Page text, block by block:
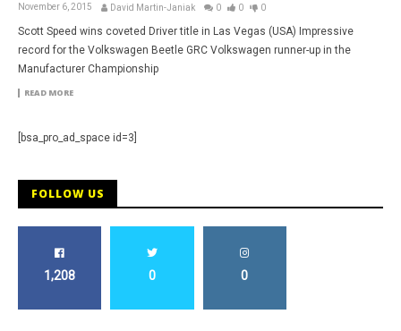
November 6, 2015 David Martin-Janiak 0 0 0
Scott Speed wins coveted Driver title in Las Vegas (USA) Impressive
record for the Volkswagen Beetle GRC Volkswagen runner-up in the
Manufacturer Championship
READ MORE
[bsa_pro_ad_space id=3]
FOLLOW US
1,208 0 0